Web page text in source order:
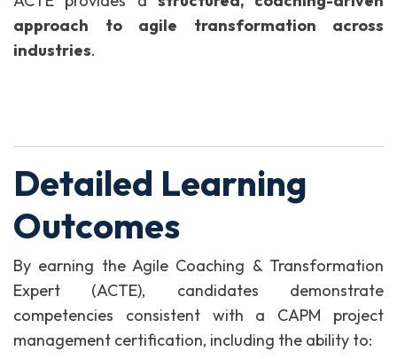
approach to agile transformation across
industries.
Detailed Learning
Outcomes
By earning the Agile Coaching & Transformation
Expert (ACTE), candidates demonstrate
competencies consistent with a CAPM project
management certification, including the ability to: